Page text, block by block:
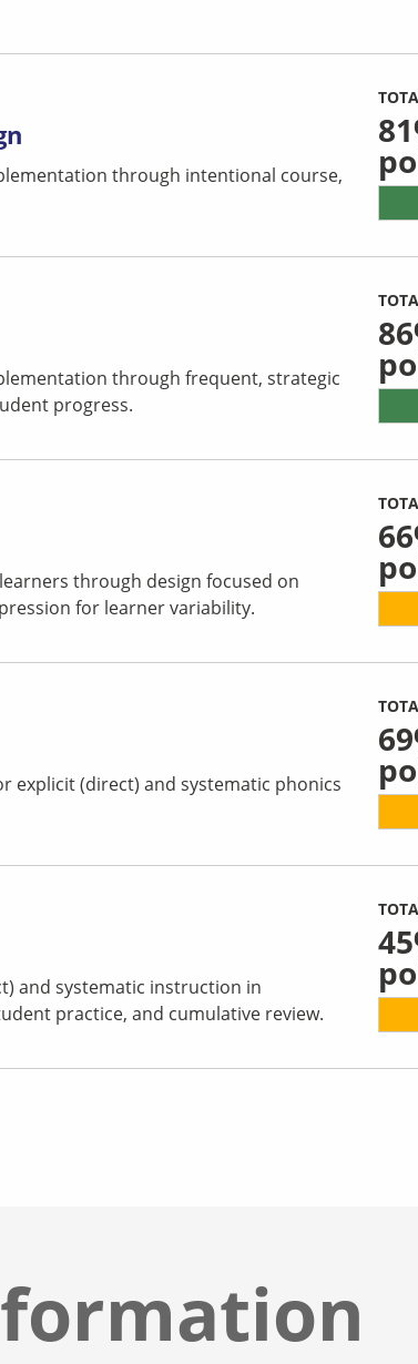
through intentional course,
through frequent, strategic
progress.
through design focused on
for learner variability.
explicit (direct) and systematic phonics
and systematic instruction in
practice, and cumulative review.